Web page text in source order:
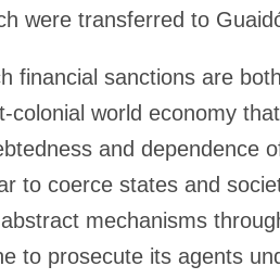
were transferred to
financial sanctions are
colonial world economy
and dependence
to coerce states and
mechanisms
to prosecute its agents